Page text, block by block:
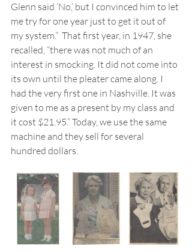
Glenn said ‘No,’ but I convinced him to let
me try for one year just to get it out of
my system.”  That first year, in 1947, she
recalled, “there was not much of an
interest in smocking. It did not come into
its own until the pleater came along. I
had the very first one in Nashville. It was
given to me as a present by my class and
it cost $21.95.” Today, we use the same
machine and they sell for several
hundred dollars.